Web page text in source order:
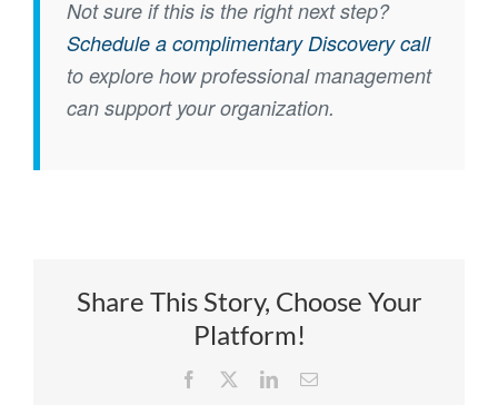
Not sure if this is the right next step?
Schedule a complimentary Discovery call
to explore how professional management
can support your organization.
Share This Story, Choose Your
Platform!
Facebook LinkedInEmail